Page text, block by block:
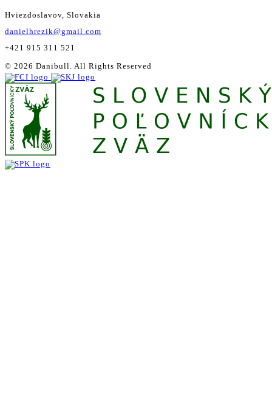
Hviezdoslavov, Slovakia
danielhrezik@gmail.com
+421 915 311 521
© 2026 Danibull. All Rights Reserved